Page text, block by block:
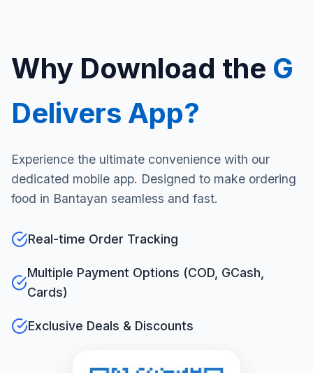
Why Download the G
Delivers App?
Experience the ultimate convenience with our
dedicated mobile app. Designed to make ordering
food in Bantayan seamless and fast.
Real-time Order Tracking
Multiple Payment Options (COD, GCash,
Cards)
Exclusive Deals & Discounts